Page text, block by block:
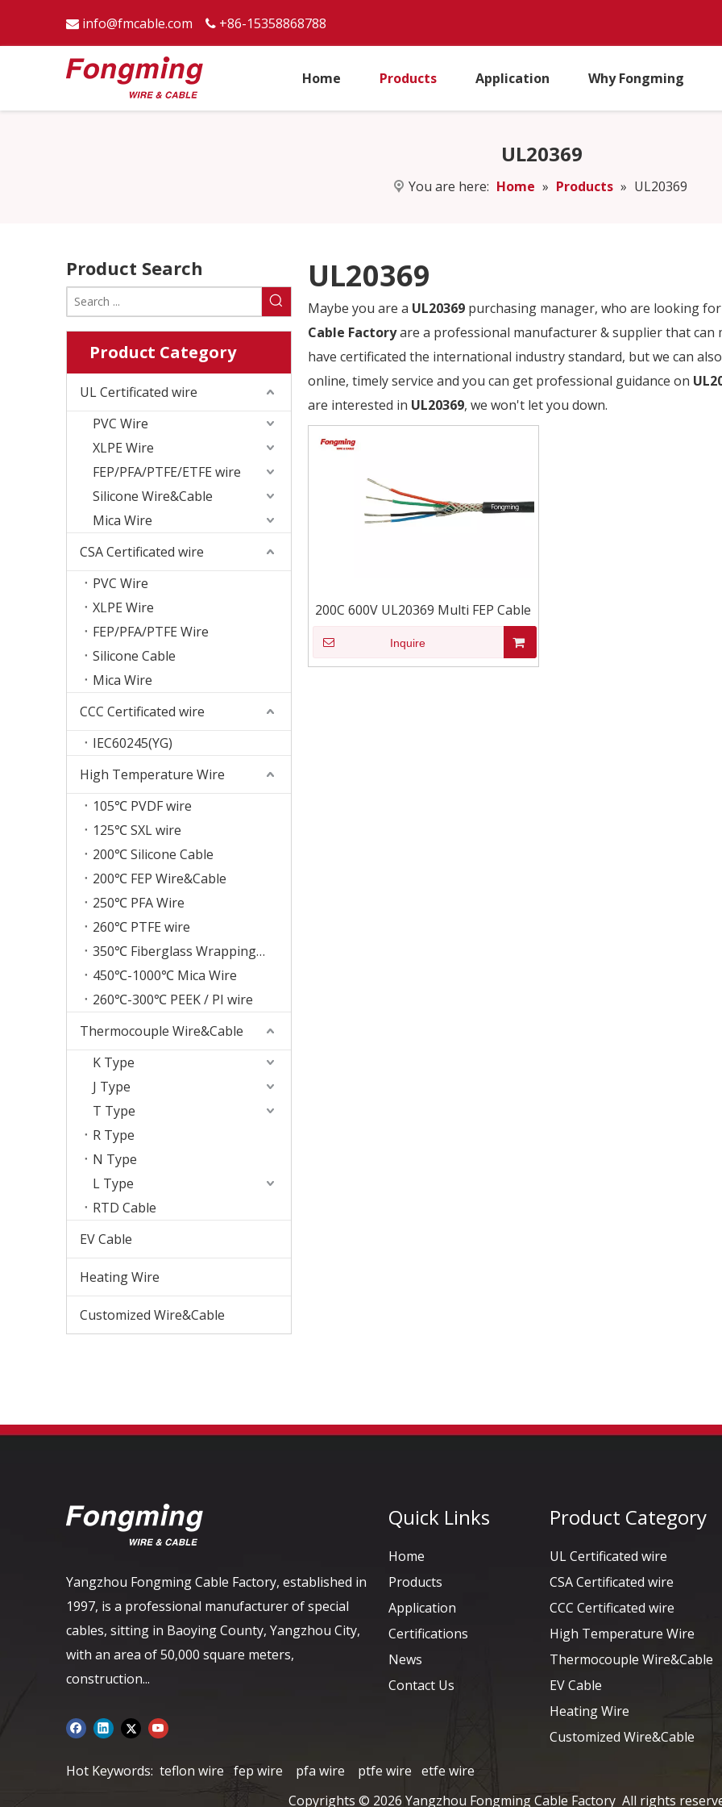
 info@fmcable.com  +86-15358868788
Home Products Application Why Fongming
UL20369
You are here: Home » Products » UL20369
Product Search
Product Category
UL Certificated wire
PVC Wire
XLPE Wire
FEP/PFA/PTFE/ETFE wire
Silicone Wire&Cable
Mica Wire
CSA Certificated wire
PVC Wire
XLPE Wire
FEP/PFA/PTFE Wire
Silicone Cable
Mica Wire
CCC Certificated wire
IEC60245(YG)
High Temperature Wire
105℃ PVDF wire
125℃ SXL wire
200℃ Silicone Cable
200℃ FEP Wire&Cable
250℃ PFA Wire
260℃ PTFE wire
350℃ Fiberglass Wrapping Wire
450℃-1000℃ Mica Wire
260℃-300℃ PEEK / PI wire
Thermocouple Wire&Cable
K Type
J Type
T Type
R Type
N Type
L Type
RTD Cable
EV Cable
Heating Wire
Customized Wire&Cable
UL20369
Maybe you are a UL20369 purchasing manager, who are looking
Cable Factoryare a professional manufacturer & supplier that can
have certificated the international industry standard, but we can
online, timely service and you can get professional guidance on
are interested in UL20369, we won't let you down.
200C 600V UL20369 Multi FEP Cable
Inquire
Yangzhou Fongming Cable Factory, established in
1997, is a professional manufacturer of special
cables, sitting in Baoying County, Yangzhou City,
with an area of ​​50,000 square meters,
construction...
Quick Links
Home
Products
Application
Certifications
News
Contact Us
Product Category
UL Certificated wire
CSA Certificated wire
CCC Certificated wire
High Temperature Wire
Thermocouple Wire&Cable
EV Cable
Heating Wire
Customized Wire&Cable
Hot Keywords: teflon wire fep wire pfa wire ptfe wire etfe wire
Copyrights © 2026 Yangzhou Fongming Cable Factory All rights